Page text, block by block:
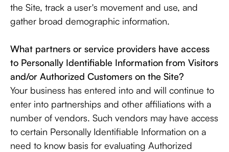
the Site, track a user's movement and use, and
gather broad demographic information.
What partners or service providers have access
to Personally Identifiable Information from Visitors
and/or Authorized Customers on the Site?
Your business has entered into and will continue to
enter into partnerships and other affiliations with a
number of vendors. Such vendors may have access
to certain Personally Identifiable Information on a
need to know basis for evaluating Authorized